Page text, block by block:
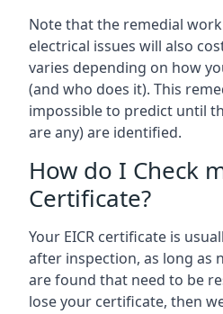
Note that the remedial
electrical issues will also
varies depending on how
(and who does it). This
impossible to predict until
are any) are identified.
How do I Check
Certificate?
Your EICR certificate is
after inspection, as long as
are found that need to be
lose your certificate, then